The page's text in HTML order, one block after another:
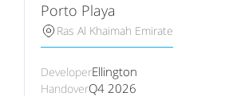
Porto Playa
Ras Al Khaimah Emirate
DeveloperEllington
HandoverQ4 2026